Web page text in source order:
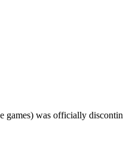
was officially